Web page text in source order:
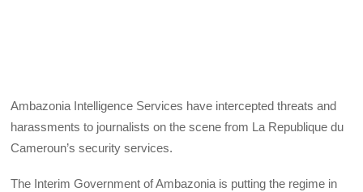
Ambazonia Intelligence Services have intercepted threats and
harassments to journalists on the scene from La Republique du
Cameroun’s security services.
The Interim Government of Ambazonia is putting the regime in